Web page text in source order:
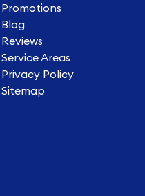
Promotions
Blog
Reviews
Service Areas
Privacy Policy
Sitemap